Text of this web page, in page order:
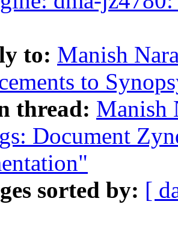
to: Manish
to
thread: Manish
Document
sorted by: [